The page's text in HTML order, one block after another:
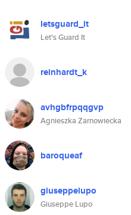
letsguard_it
Let's Guard It
reinhardt_k
avhgbfrpqqgvp
Agnieszka Zarnowiecka
baroqueaf
giuseppelupo
Giuseppe Lupo